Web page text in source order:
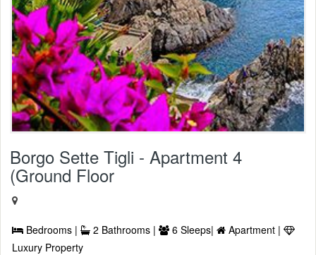
Borgo Sette Tigli - Apartment 4
(Ground Floor
Bedrooms | 2 Bathrooms | 6 Sleeps|
Apartment |
Luxury Property